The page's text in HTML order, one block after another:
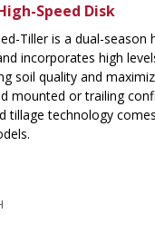
Speed Disk
Tiller is a dual-season
incorporates high
soil quality and
mounted or trailing
tillage technology